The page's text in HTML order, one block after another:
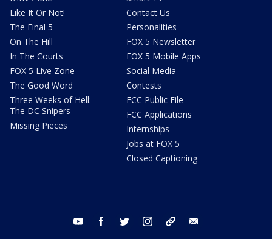
Like It Or Not!
The Final 5
On The Hill
In The Courts
FOX 5 Live Zone
The Good Word
Three Weeks of Hell:
The DC Snipers
Missing Pieces
Contact Us
Personalities
FOX 5 Newsletter
FOX 5 Mobile Apps
Social Media
Contests
FCC Public File
FCC Applications
Internships
Jobs at FOX 5
Closed Captioning
youtube facebook twitter instagram tiktok